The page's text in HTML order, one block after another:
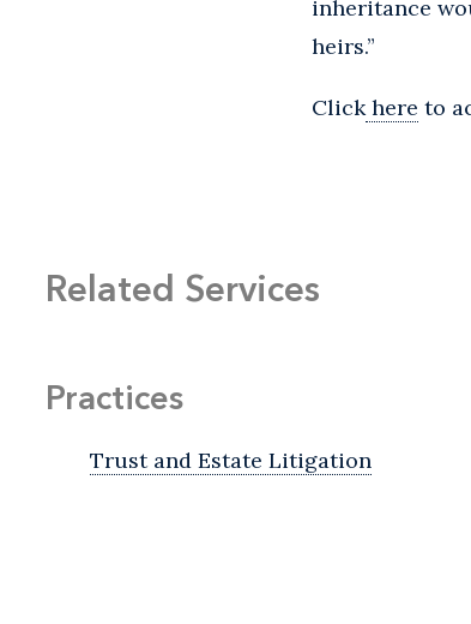
inheritance
heirs.”
Clickhere to
Related Services
Practices
Trust and Estate Litigation